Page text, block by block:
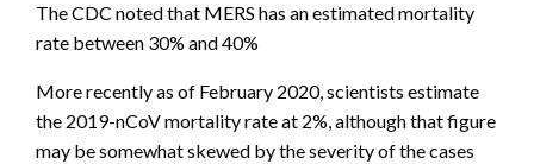
The CDC noted that MERS has an estimated mortality
rate between 30% and 40%
More recently as of February 2020, scientists estimate
the 2019-nCoV mortality rate at 2%, although that figure
may be somewhat skewed by the severity of the cases